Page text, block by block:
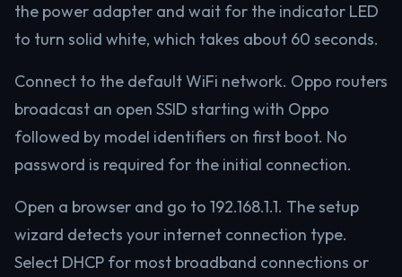
the power adapter and wait for the indicator LED
to turn solid white, which takes about 60 seconds.
Connect to the default WiFi network. Oppo routers
broadcast an open SSID starting with Oppo
followed by model identifiers on first boot. No
password is required for the initial connection.
Open a browser and go to 192.168.1.1. The setup
wizard detects your internet connection type.
Select DHCP for most broadband connections or